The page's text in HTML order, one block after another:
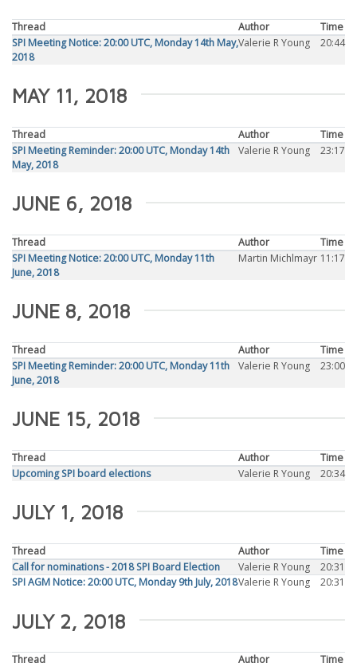
Thread Author
Time
SPI Meeting Notice: 20:00 UTC, Monday 14th May,
2018
Valerie R Young 20:44
MAY 11, 2018
Thread Author
Time
SPI Meeting Reminder: 20:00 UTC, Monday 14th
May, 2018
Valerie R Young 23:17
JUNE 6, 2018
Thread Author
Time
SPI Meeting Notice: 20:00 UTC, Monday 11th
June, 2018
Martin Michlmayr 11:17
JUNE 8, 2018
Thread Author
Time
SPI Meeting Reminder: 20:00 UTC, Monday 11th
June, 2018
Valerie R Young 23:00
JUNE 15, 2018
Thread Author
Time
Upcoming SPI board elections
Valerie R Young 20:34
JULY 1, 2018
Thread Author
Time
Call for nominations - 2018 SPI Board Election
Valerie R Young
20:31
SPI AGM Notice: 20:00 UTC, Monday 9th July, 2018Valerie R Young 20:31
JULY 2, 2018
Thread Author
Time